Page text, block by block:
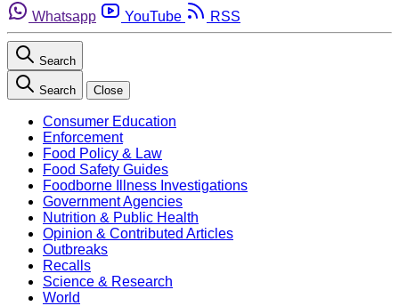
Whatsapp
YouTube RSS
Search
Search Close
Consumer Education
Enforcement
Food Policy & Law
Food Safety Guides
Foodborne Illness Investigations
Government Agencies
Nutrition & Public Health
Opinion & Contributed Articles
Outbreaks
Recalls
Science & Research
World